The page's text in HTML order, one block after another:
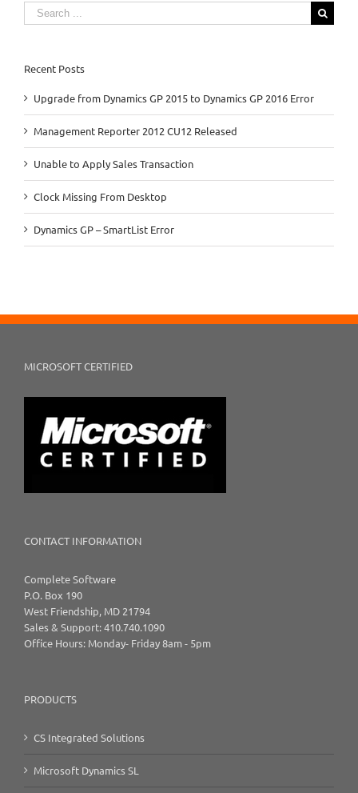
Search
for:
Recent Posts
Upgrade from Dynamics GP 2015 to Dynamics GP 2016 Error
Management Reporter 2012 CU12 Released
Unable to Apply Sales Transaction
Clock Missing From Desktop
Dynamics GP – SmartList Error
MICROSOFT CERTIFIED
CONTACT INFORMATION
Complete Software
P.O. Box 190
West Friendship, MD 21794
Sales & Support: 410.740.1090
Office Hours: Monday- Friday 8am - 5pm
PRODUCTS
CS Integrated Solutions
Microsoft Dynamics SL